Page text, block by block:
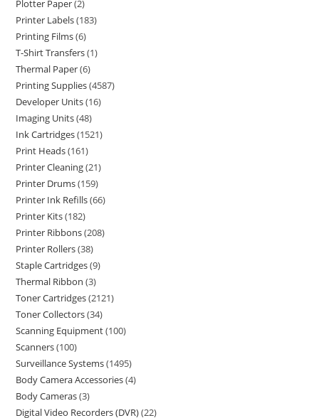
Plotter Paper 2
Printer Labels 183
Printing Films 6
T-Shirt Transfers 1
Thermal Paper 6
Printing Supplies 4587
Developer Units 16
Imaging Units 48
Ink Cartridges 1521
Print Heads 161
Printer Cleaning 21
Printer Drums 159
Printer Ink Refills 66
Printer Kits 182
Printer Ribbons 208
Printer Rollers 38
Staple Cartridges 9
Thermal Ribbon 3
Toner Cartridges 2121
Toner Collectors 34
Scanning Equipment 100
Scanners 100
Surveillance Systems 1495
Body Camera Accessories 4
Body Cameras 3
Digital Video Recorders (DVR) 22